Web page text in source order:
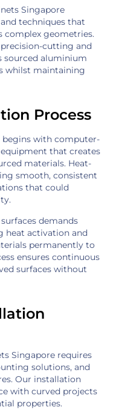
Singapore
techniques that
complex geometries.
cutting and
sourced aluminium
whilst maintaining
Process
with computer-
that creates
materials. Heat-
smooth, consistent
that could
demands
heat activation and
permanently to
ensures continuous
surfaces without
Singapore requires
solutions, and
Our installation
with curved projects
properties.